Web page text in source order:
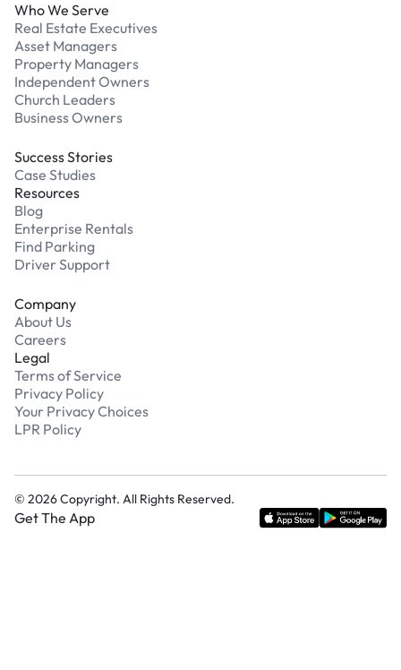
Who We Serve
Real Estate Executives
Asset Managers
Property Managers
Independent Owners
Church Leaders
Business Owners
Success Stories
Case Studies
Resources
Blog
Enterprise Rentals
Find Parking
Driver Support
Company
About Us
Careers
Legal
Terms of Service
Privacy Policy
Your Privacy Choices
LPR Policy
© 2026Copyright. All Rights Reserved.
Get The App